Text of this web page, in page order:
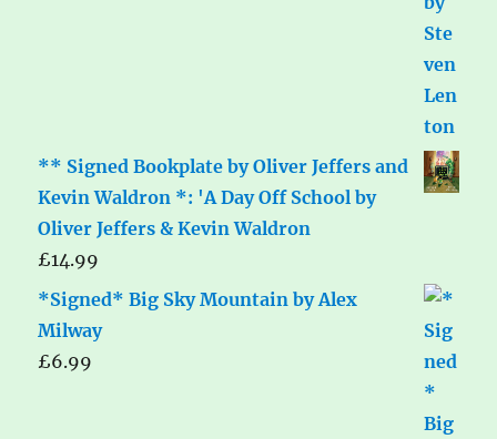
** Signed Bookplate by Oliver Jeffers and
Kevin Waldron *: 'A Day Off School by
Oliver Jeffers & Kevin Waldron
£14.99
*Signed* Big Sky Mountain by Alex
Milway
£6.99